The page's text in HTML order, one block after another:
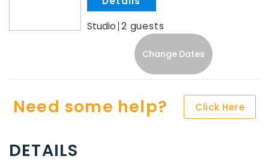
Studio 2
Change Dates
Need some help? Click Here
DETAILS